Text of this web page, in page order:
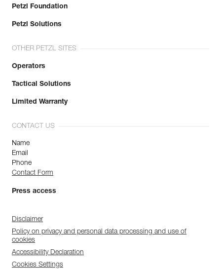
Petzl Foundation
Petzl Solutions
OTHER PETZL SITES
Operators
Tactical Solutions
Limited Warranty
CONTACT US
Name
Email
Phone
Contact Form
Press access
Disclaimer
Policy on privacy and personal data processing and use of
cookies
Accessibility Declaration
Cookies Settings